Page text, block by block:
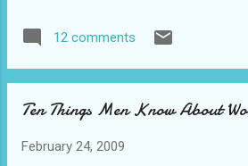
lo(Getting fed up and
Sabarish Raj, 27, looked alike and had
made it difficult to differentiate
doubt that one of them was the
succeeded in establishing a prima
officer Chief Inspector N. Sekaran,
12 comments
Ten Things Men Know About
February 24, 2009